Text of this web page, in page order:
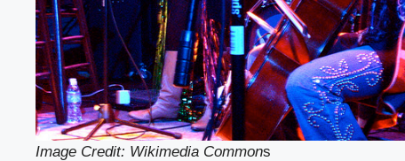
Image Credit: Wikimedia Commons